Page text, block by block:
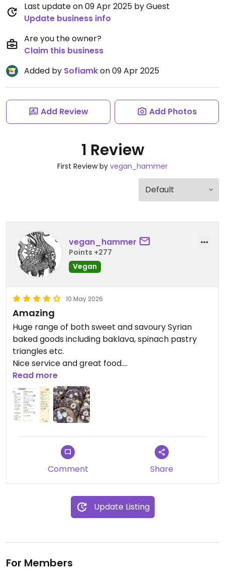
Last update on 09 Apr 2025 by Guest
Update business info
Are you the owner?
Claim this business
Added by Sofiamkon 09 Apr 2025
Add Review Add Photos
1 Review
First Review by vegan_hammer
vegan_hammer
Points +277
Vegan
10 May 2026
Amazing
Huge range of both sweet and savoury Syrian
baked goods including baklava, spinach pastry
triangles etc.
Nice service and great food.
Updated from previous review on 2026-05-10
Read more
Comment Share
Update Listing
For Members